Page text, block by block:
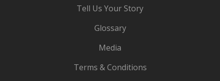
Tell Us Your Story
Glossary
Media
Terms & Conditions